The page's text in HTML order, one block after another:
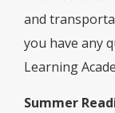
and
you have any
Learning
Summer